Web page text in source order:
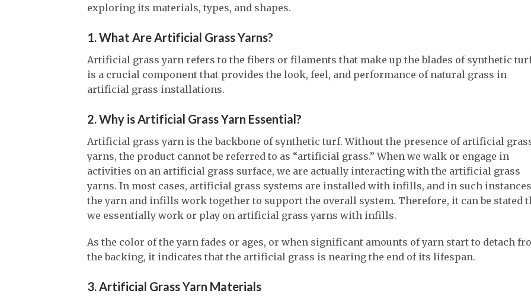
exploring its materials, types, and shapes.
1. What Are Artificial Grass Yarns?
Artificial grass yarn refers to the fibers or filaments that make up the blades of synthetic
is a crucial component that provides the look, feel, and performance of natural grass in
artificial grass installations.
2. Why is Artificial Grass Yarn Essential?
Artificial grass yarn is the backbone of synthetic turf. Without the presence of artificial
yarns, the product cannot be referred to as “artificial grass.” When we walk or engage in
activities on an artificial grass surface, we are actually interacting with the artificial grass
yarns. In most cases, artificial grass systems are installed with infills, and in such
the yarn and infills work together to support the overall system. Therefore, it can be stated
we essentially work or play on artificial grass yarns with infills.
As the color of the yarn fades or ages, or when significant amounts of yarn start to detach
the backing, it indicates that the artificial grass is nearing the end of its lifespan.
3. Artificial Grass Yarn Materials